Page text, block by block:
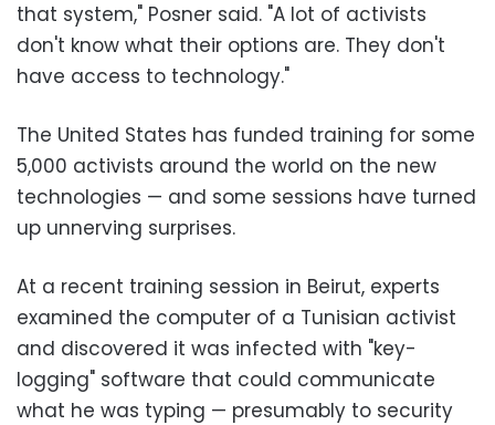
that system," Posner said. "A lot of activists
don't know what their options are. They don't
have access to technology."
The United States has funded training for some
5,000 activists around the world on the new
technologies — and some sessions have turned
up unnerving surprises.
At a recent training session in Beirut, experts
examined the computer of a Tunisian activist
and discovered it was infected with "key-
logging" software that could communicate
what he was typing — presumably to security